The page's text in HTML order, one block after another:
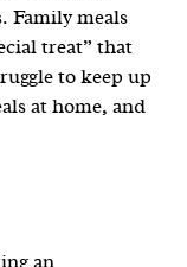
Family meals
treat” that
to keep up
at home, and
an